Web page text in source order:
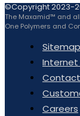
©Copyright 2023-
The Maxamid™ and
One Polymers and
Sitemap
Internet
Contact
Careers